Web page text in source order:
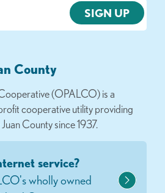
County
(OPALCO) is a
cooperative utility providing
County since 1937.
service?
wholly owned